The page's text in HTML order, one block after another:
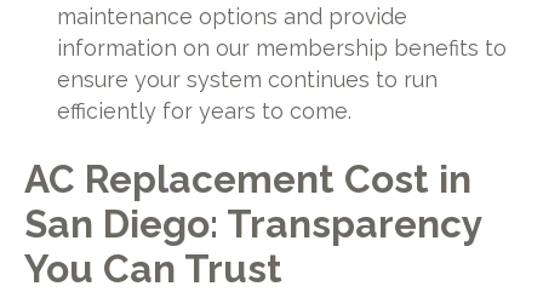
maintenance options and provide
information on our membership benefits to
ensure your system continues to run
efficiently for years to come.
AC Replacement Cost in
San Diego: Transparency
You Can Trust